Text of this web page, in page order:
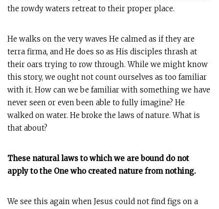
the rowdy waters retreat to their proper place.
He walks on the very waves He calmed as if they are
terra firma, and He does so as His disciples thrash at
their oars trying to row through. While we might know
this story, we ought not count ourselves as too familiar
with it. How can we be familiar with something we have
never seen or even been able to fully imagine? He
walked on water. He broke the laws of nature. What is
that about?
These natural laws to which we are bound do not
apply to the One who created nature from nothing.
We see this again when Jesus could not find figs on a